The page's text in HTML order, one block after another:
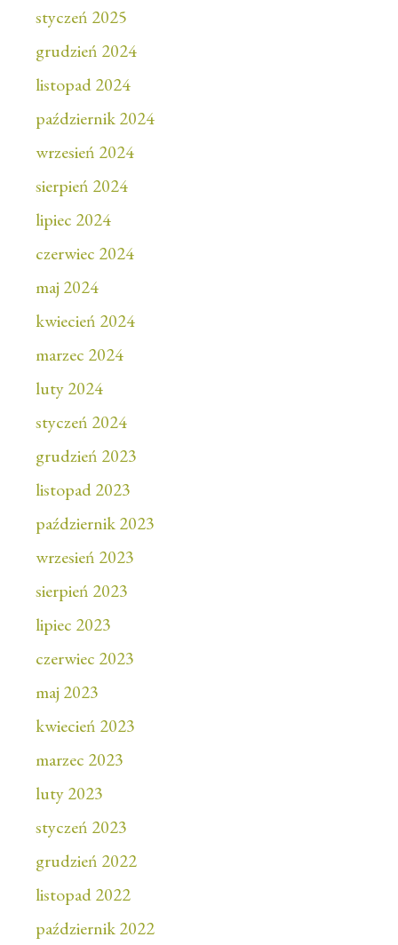
styczeń 2025
grudzień 2024
listopad 2024
październik 2024
wrzesień 2024
sierpień 2024
lipiec 2024
czerwiec 2024
maj 2024
kwiecień 2024
marzec 2024
luty 2024
styczeń 2024
grudzień 2023
listopad 2023
październik 2023
wrzesień 2023
sierpień 2023
lipiec 2023
czerwiec 2023
maj 2023
kwiecień 2023
marzec 2023
luty 2023
styczeń 2023
grudzień 2022
listopad 2022
październik 2022